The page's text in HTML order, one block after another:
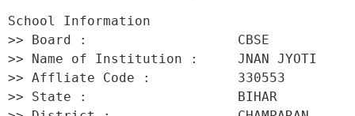
School Information
>> Board :                   CBSE
>> Name of Institution :     JNAN JYOTI
>> Affliate Code :           330553
>> State :                   BIHAR